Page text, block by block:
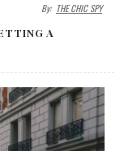
By: THE CHIC SPY
A